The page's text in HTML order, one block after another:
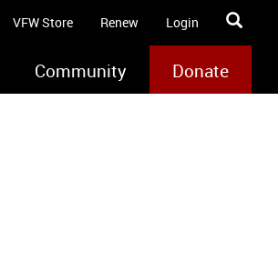
VFW Store Renew Login
Community Donate